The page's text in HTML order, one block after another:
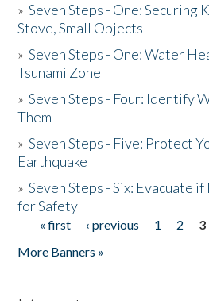
»Seven Steps - One: Securing
Stove, Small Objects
»Seven Steps - One: Water
Tsunami Zone
»Seven Steps - Four: Identify
Them
»Seven Steps - Five: Protect
Earthquake
»Seven Steps - Six: Evacuate
for Safety
Pages
« first ‹ previous 1 2 3
More Banners »